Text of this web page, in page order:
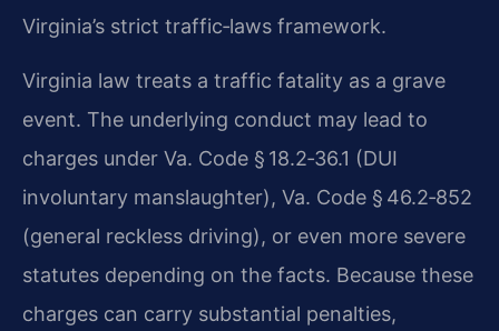
Virginia’s strict traffic‑laws framework.
Virginia law treats a traffic fatality as a grave
event. The underlying conduct may lead to
charges under Va. Code § 18.2‑36.1 (DUI
involuntary manslaughter), Va. Code § 46.2‑852
(general reckless driving), or even more severe
statutes depending on the facts. Because these
charges can carry substantial penalties,